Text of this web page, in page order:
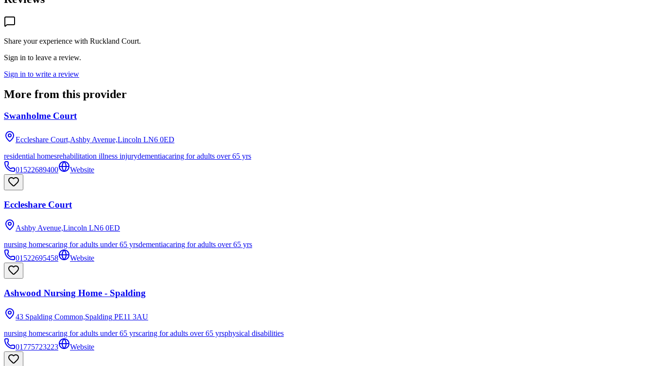
Share your experience with Ruckland Court.
Sign in to leave a review.
Sign in to write a review
More from this provider
Swanholme Court
Eccleshare Court,Ashby Avenue,Lincoln LN6 0ED
residential homesrehabilitation illness injurydementiacaring for adults over 65 yrs
01522689400
Website
Eccleshare Court
Ashby Avenue,Lincoln LN6 0ED
nursing homescaring for adults under 65 yrsdementiacaring for adults over 65 yrs
01522695458
Website
Ashwood Nursing Home - Spalding
43 Spalding Common,Spalding PE11 3AU
nursing homescaring for adults under 65 yrscaring for adults over 65 yrsphysical disabilities
01775723223
Website